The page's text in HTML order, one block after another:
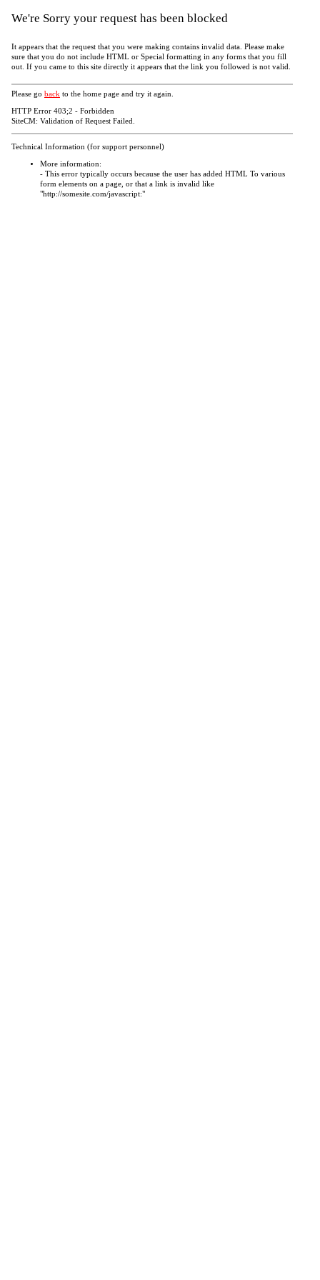
We're Sorry your request has been blocked
It appears that the request that you were making contains invalid data. Please make
sure that you do not include HTML or Special formatting in any forms that you fill
out. If you came to this site directly it appears that the link you followed is not valid.
Please go back to the home page and try it again.
HTTP Error 403;2 - Forbidden
SiteCM: Validation of Request Failed.
Technical Information (for support personnel)
More information:
- This error typically occurs because the user has added HTML To various
form elements on a page, or that a link is invalid like
"http://somesite.com/javascript:"